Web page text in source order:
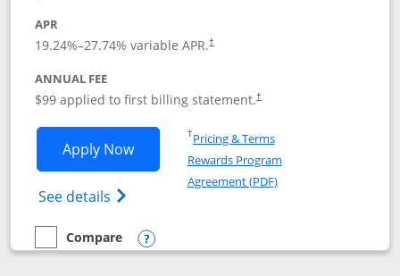
APR
19.24%–27.74% variable APR.†
ANNUAL FEE
$99 applied to first billing statement.†
Apply NowOpens Southwest Rapid Rewards®
See details Opens Southwest Rapid
†Pricing & TermsOpens in a new window
Rewards Program
Agreement (PDF)Opens in a new
empty checkbox
Compare
Compare the Southwest Rapid Rewards® Plus
Opens compare popup dialog